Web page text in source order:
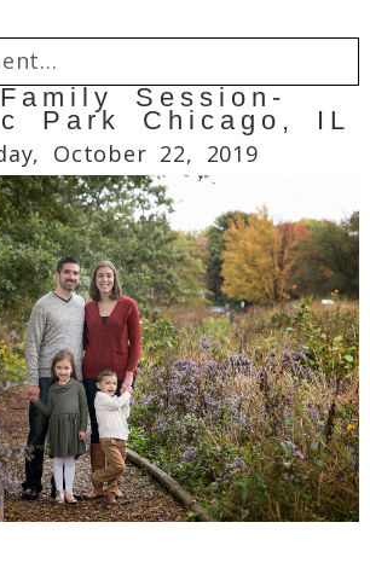
never published or shared.
are marked *
Session-
Park Chicago, IL
October 22, 2019